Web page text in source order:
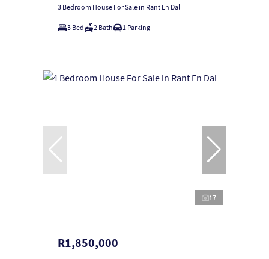
3 Bedroom House For Sale in Rant En Dal
3 Bed 2 Bath 1 Parking
17
R1,850,000